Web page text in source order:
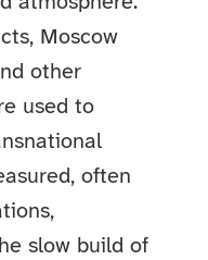
Moscow
other
used to
often
slow build of